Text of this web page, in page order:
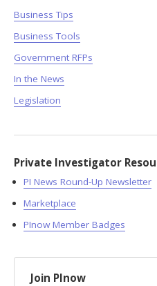
Business Tips
Business Tools
Government RFPs
In the News
Legislation
Private Investigator
PI News Round-Up Newsletter
Marketplace
PInow Member Badges
Join PInow